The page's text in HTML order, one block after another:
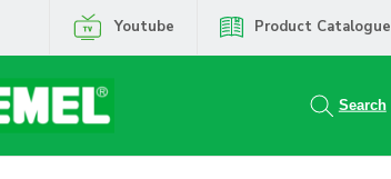
Youtube Product Catalogue